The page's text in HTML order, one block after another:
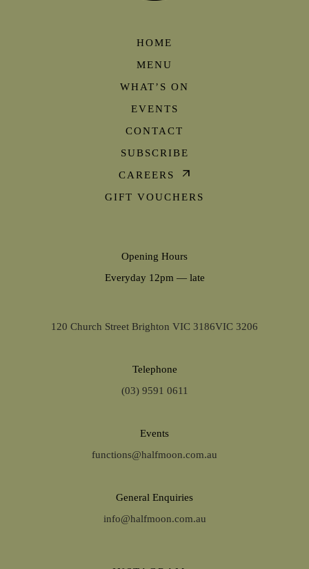
HOME
MENU
WHAT’S ON
EVENTS
CONTACT
SUBSCRIBE
CAREERS
GIFT VOUCHERS
Opening Hours
Everyday 12pm — late
120 Church Street Brighton VIC 3186VIC 3206
Telephone
(03) 9591 0611
Events
functions@halfmoon.com.au
General Enquiries
info@halfmoon.com.au